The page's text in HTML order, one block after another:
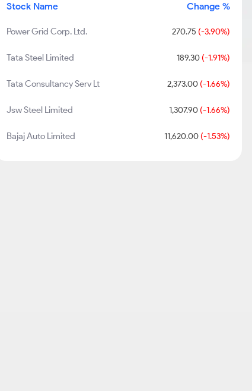
Stock Name Change %
Power Grid Corp. Ltd. 270.75 (-3.90%)
Tata Steel Limited 189.30(-1.91%)
Tata Consultancy Serv Lt 2,373.00(-1.66%)
Jsw Steel Limited 1,307.90(-1.66%)
Bajaj Auto Limited 11,620.00(-1.53%)